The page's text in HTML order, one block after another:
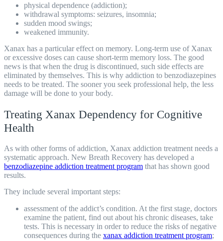
physical dependence (addiction);
withdrawal symptoms: seizures, insomnia;
sudden mood swings;
weakened immunity.
Xanax has a particular effect on memory. Long-term use of Xanax
or excessive doses can cause short-term memory loss. The good
news is that when the drug is discontinued, such side effects are
eliminated by themselves. This is why addiction to benzodiazepines
needs to be treated. The sooner you seek professional help, the less
damage will be done to your body.
Treating Xanax Dependency for Cognitive
Health
As with other forms of addiction, Xanax addiction treatment needs a
systematic approach. New Breath Recovery has developed a
benzodiazepine addiction treatment program that has shown good
results.
They include several important steps:
assessment of the addict’s condition. At the first stage, doctors
examine the patient, find out about his chronic diseases, take
tests. This is necessary in order to reduce the risks of negative
consequences during the xanax addiction treatment program;